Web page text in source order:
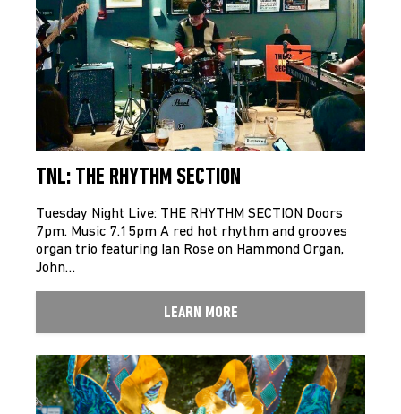
TNL: THE RHYTHM SECTION
Tuesday Night Live: THE RHYTHM SECTION Doors
7pm. Music 7.15pm A red hot rhythm and grooves
organ trio featuring Ian Rose on Hammond Organ,
John…
LEARN MORE